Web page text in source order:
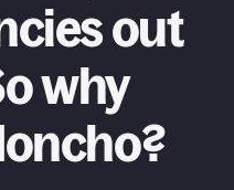
out
why